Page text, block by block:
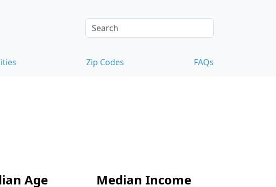
Zip Codes FAQs
Age
Median Income